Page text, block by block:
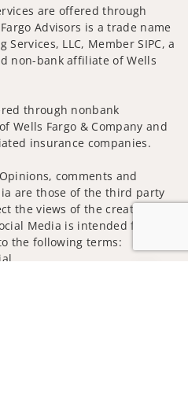
are offered through
Advisors is a trade name
Services, LLC, Member SIPC, a
non-bank affiliate of Wells
through nonbank
Wells Fargo & Company and
insurance companies.
comments and
are those of the third party
the views of the creator of
Media is intended for U.S.
the following terms: